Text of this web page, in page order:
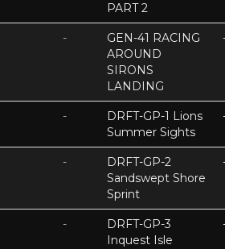
PART 2
-
GEN-41 RACING
AROUND
SIRONS
LANDING
-
DRFT-GP-1 Lions
Summer Sights
-
DRFT-GP-2
Sandswept Shore
Sprint
-
DRFT-GP-3
Inquest Isle